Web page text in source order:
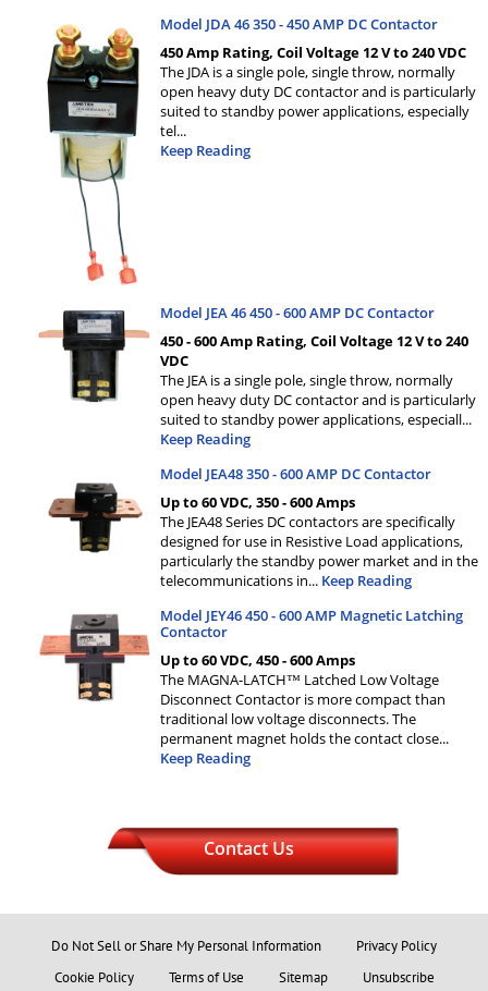
Model JDA 46 350 - 450 AMP DC Contactor
450 Amp Rating, Coil Voltage 12 V to 240 VDC
The JDA is a single pole, single throw, normally
open heavy duty DC contactor and is particularly
suited to standby power applications, especially
tel...
Keep Reading
Model JEA 46 450 - 600 AMP DC Contactor
450 - 600 Amp Rating, Coil Voltage 12 V to 240
VDC
The JEA is a single pole, single throw, normally
open heavy duty DC contactor and is particularly
suited to standby power applications, especiall...
Keep Reading
Model JEA48 350 - 600 AMP DC Contactor
Up to 60 VDC, 350 - 600 Amps
The JEA48 Series DC contactors are specifically
designed for use in Resistive Load applications,
particularly the standby power market and in the
telecommunications in... Keep Reading
Model JEY46 450 - 600 AMP Magnetic Latching
Contactor
Up to 60 VDC, 450 - 600 Amps
The MAGNA-LATCH™ Latched Low Voltage
Disconnect Contactor is more compact than
traditional low voltage disconnects. The
permanent magnet holds the contact close...
Keep Reading
Contact Us
Do Not Sell or Share My Personal Information
Privacy Policy
Cookie Policy
Terms of Use Sitemap Unsubscribe